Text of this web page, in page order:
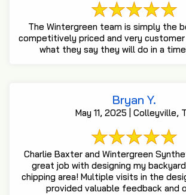
The Wintergreen team is simply the
competitively priced and very
what they say they will do in a
Bryan Y.
May 11, 2025 | Colleyville,
Charlie Baxter and Wintergreen
great job with designing my
chipping area! Multiple visits in the
provided valuable feedback and